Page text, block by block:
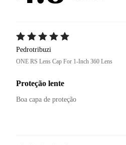
Pedrotribuzi
ONE RS Lens Cap For 1-Inch 360 Lens
Proteção lente
Boa capa de proteção